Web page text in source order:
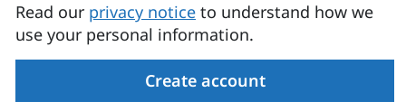
Read our privacy notice to understand how we
use your personal information.
Create account